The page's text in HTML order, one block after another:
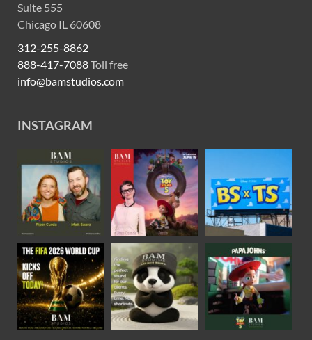
Suite 555
Chicago IL 60608
312-255-8862
888-417-7088Toll free
info@bamstudios.com
INSTAGRAM